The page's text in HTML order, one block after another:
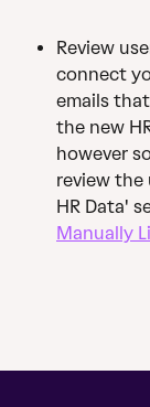
Review
connect
emails
the new
however
review the
HR Data'
Manually